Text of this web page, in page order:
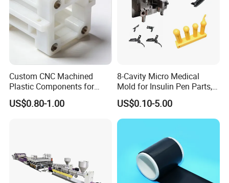
Custom CNC Machined
Plastic Components for
Automotive Industry
Applications Parts
US$0.80-1.00
8-Cavity Micro Medical
Mold for Insulin Pen Parts,
0.002mm Tolerance with
Vacuum Heat Treatment,
ISO 13485 & FDA Compliant
US$0.10-5.00